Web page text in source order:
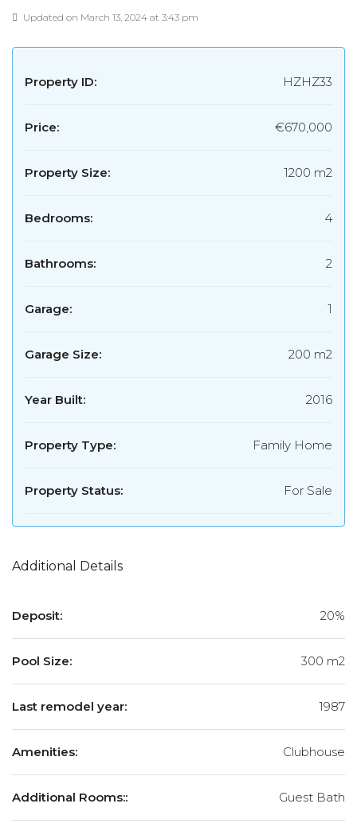
Updated on March 13, 2024 at 3:43 pm
Property ID: HZHZ33
Price: €670,000
Property Size: 1200 m2
Bedrooms: 4
Bathrooms: 2
Garage: 1
Garage Size: 200 m2
Year Built: 2016
Property Type: Family Home
Property Status: For Sale
Additional Details
Deposit: 20%
Pool Size: 300 m2
Last remodel year: 1987
Amenities: Clubhouse
Additional Rooms:: Guest Bath